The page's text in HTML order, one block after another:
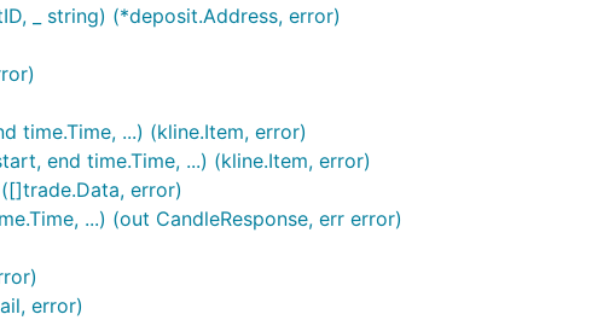
_ string) (*deposit.Address, error)
time.Time, ...) (kline.Item, error)
end time.Time, ...) (kline.Item, error)
error)
...) (out CandleResponse, err error)
error)